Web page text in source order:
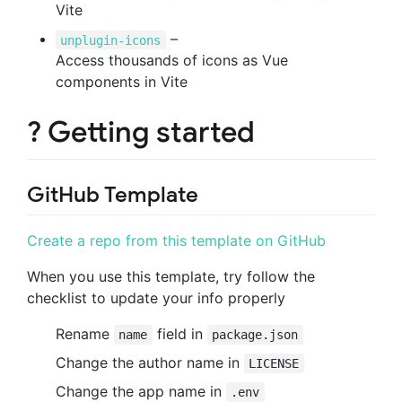
Vite
unplugin-icons
–
Access thousands of icons as Vue
components in Vite
? Getting started
GitHub Template
Create a repo from this template on GitHub
When you use this template, try follow the
checklist to update your info properly
Rename
name field in package.json
Change the author name in LICENSE
Change the app name in .env